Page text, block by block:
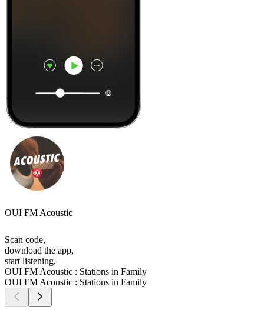
OUI FM Acoustic
Scan code,
download the app,
start listening.
OUI FM Acoustic : Stations in Family
OUI FM Acoustic : Stations in Family